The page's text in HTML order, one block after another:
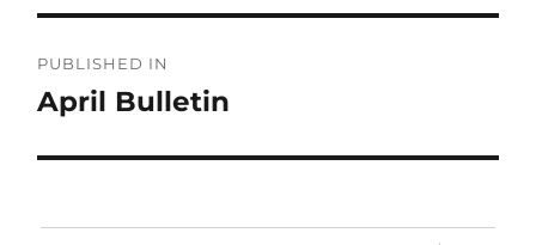
navigation
PUBLISHED IN
April Bulletin